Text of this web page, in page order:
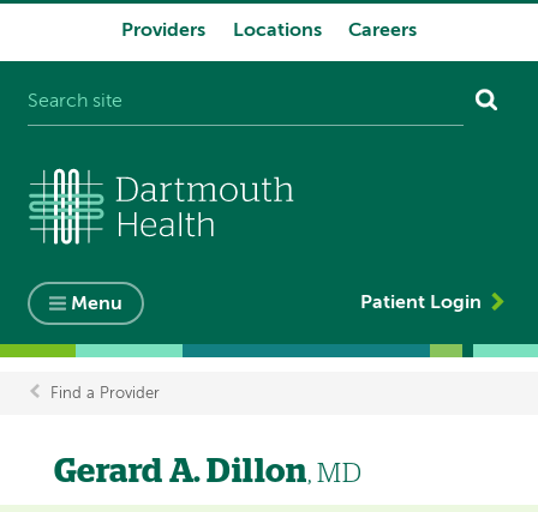
Providers Locations Careers
Menu Patient Login
Breadcrumb
Find a Provider
Gerard A. Dillon, MD